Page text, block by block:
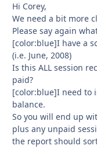
Hi Corey,
We need a bit more
Please say again
[color:blue]I have a
(i.e. June, 2008)
Is this ALL session
paid?
[color:blue]I need to
balance.
So you will end up
plus any unpaid
the report should